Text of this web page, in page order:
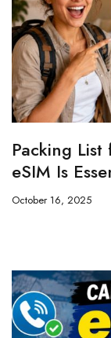
Packing
eSIM Is
October 16, 2025